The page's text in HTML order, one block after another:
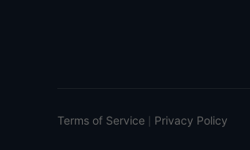
Terms of Service Privacy Policy